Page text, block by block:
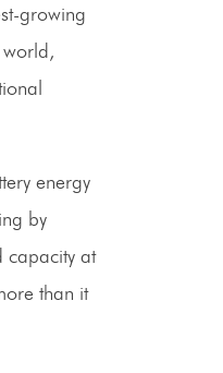
growing
energy
by
capacity at
than it